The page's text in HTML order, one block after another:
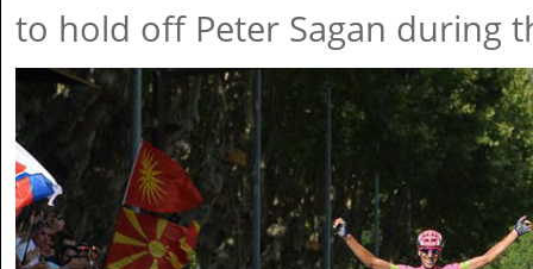
to hold off Peter Sagan during